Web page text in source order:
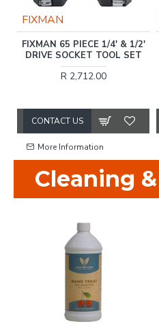
FIXMAN
FIXMAN 65 PIECE 1/4' & 1/2'
DRIVE SOCKET TOOL SET
R 2,712.00
CONTACT US
More Information
Cleaning